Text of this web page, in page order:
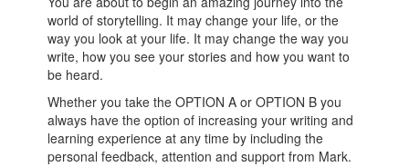
world of storytelling. It may change your life, or the
way you look at your life. It may change the way you
write, how you see your stories and how you want to
be heard.
Whether you take the OPTION A or OPTION B you
always have the option of increasing your writing and
learning experience at any time by including the
personal feedback, attention and support from Mark.